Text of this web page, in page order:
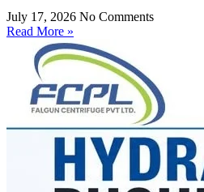
July 17, 2026 No Comments
Read More »